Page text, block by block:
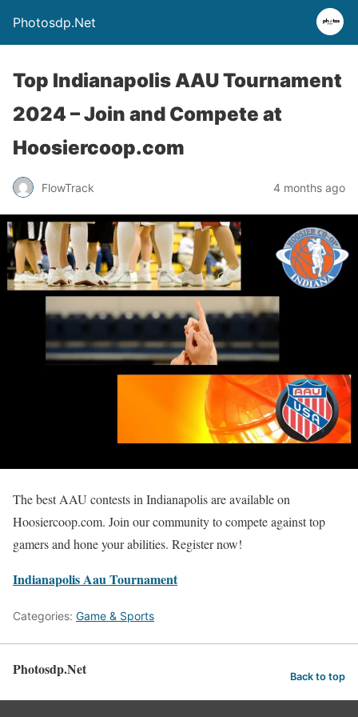
Photosdp.Net
Top Indianapolis AAU Tournament
2024 – Join and Compete at
Hoosiercoop.com
FlowTrack 4 months ago
The best AAU contests in Indianapolis are available on
Hoosiercoop.com. Join our community to compete against top
gamers and hone your abilities. Register now!
Indianapolis Aau Tournament
Categories: Game & Sports
Photosdp.Net Back to top